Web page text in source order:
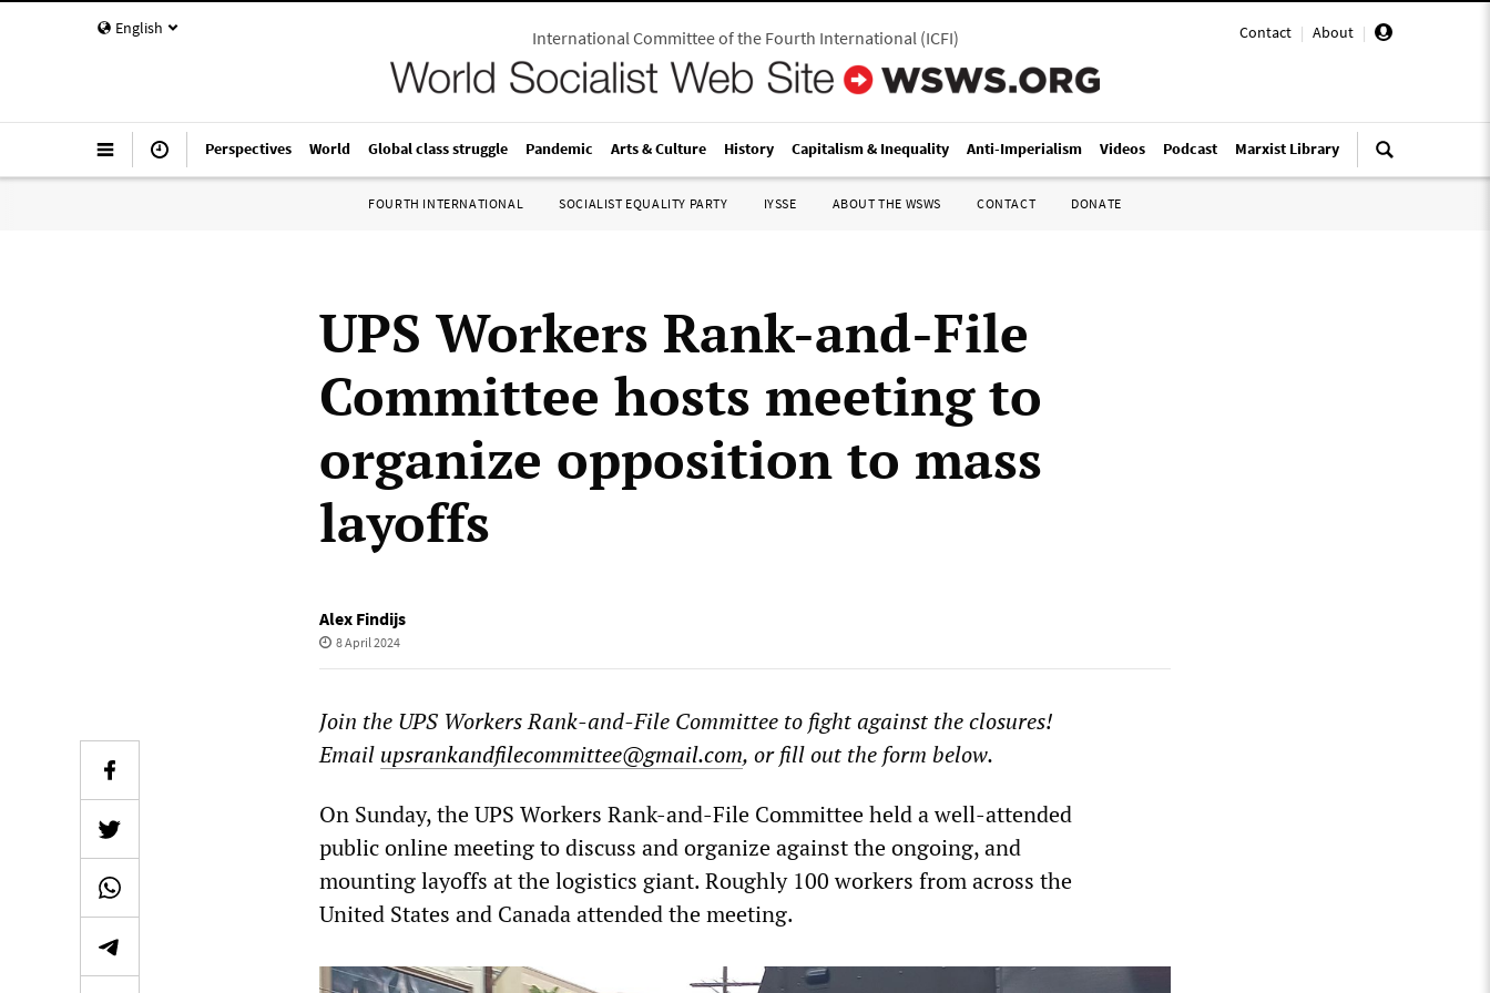
English Contact | About |
International Committee of the Fourth International(ICFI)
Perspectives World Global class struggle Pandemic Arts & Culture History Capitalism & Inequality Anti-Imperialism Videos Podcast Marxist Library
FOURTH INTERNATIONAL SOCIALIST EQUALITY PARTY IYSSE ABOUT THE WSWS CONTACT DONATE
UPS Workers Rank-and-File
Committee hosts meeting to
organize opposition to mass
layoffs
Alex Findijs
8 April 2024
Join the UPS Workers Rank-and-File Committee to fight against the closures!
Email upsrankandfilecommittee@gmail.com, or fill out the form below.
On Sunday, the UPS Workers Rank-and-File Committee held a well-attended
public online meeting to discuss and organize against the ongoing, and
mounting layoffs at the logistics giant. Roughly 100 workers from across the
United States and Canada attended the meeting.